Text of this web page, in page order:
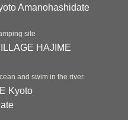
Amanohashidate
site
HAJIME
and swim in the river.
Kyoto